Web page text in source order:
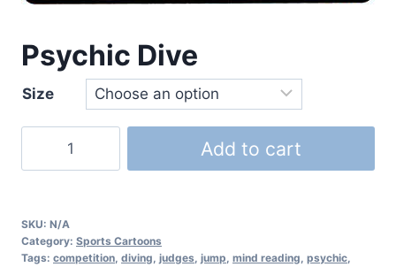
Psychic Dive
Size
Add to cart
SKU: N/A
Category: Sports Cartoons
Tags: competition, diving, judges, jump, mind reading, psychic,